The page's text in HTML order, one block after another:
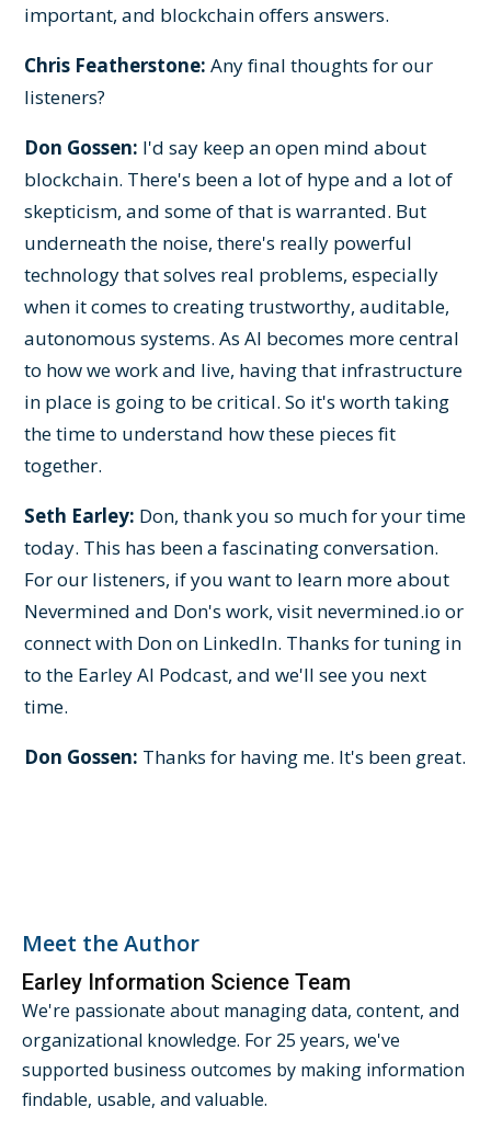
important, and blockchain offers answers.
Chris Featherstone: Any final thoughts for our
listeners?
Don Gossen: I'd say keep an open mind about
blockchain. There's been a lot of hype and a lot of
skepticism, and some of that is warranted. But
underneath the noise, there's really powerful
technology that solves real problems, especially
when it comes to creating trustworthy, auditable,
autonomous systems. As AI becomes more central
to how we work and live, having that infrastructure
in place is going to be critical. So it's worth taking
the time to understand how these pieces fit
together.
Seth Earley: Don, thank you so much for your time
today. This has been a fascinating conversation.
For our listeners, if you want to learn more about
Nevermined and Don's work, visit nevermined.io or
connect with Don on LinkedIn. Thanks for tuning in
to the Earley AI Podcast, and we'll see you next
time.
Don Gossen: Thanks for having me. It's been great.
Meet the Author
Earley Information Science Team
We're passionate about managing data, content, and
organizational knowledge. For 25 years, we've
supported business outcomes by making information
findable, usable, and valuable.